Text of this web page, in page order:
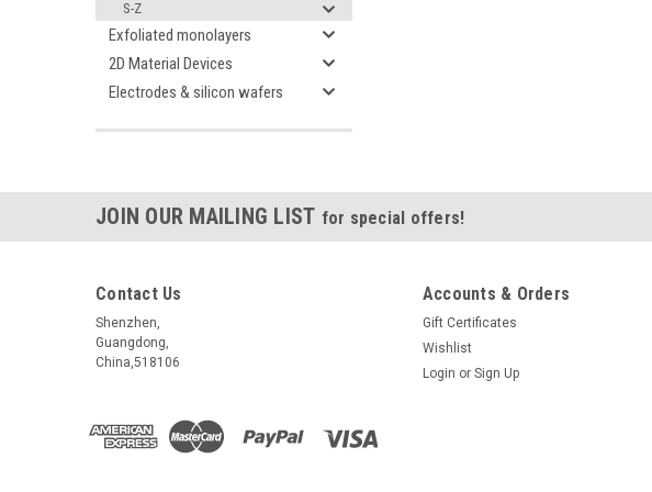
S-Z
Exfoliated monolayers
2D Material Devices
Electrodes & silicon wafers
JOIN OUR MAILING LIST for special offers!
Contact Us
Shenzhen,
Guangdong,
China,518106
Accounts & Orders
Gift Certificates
Wishlist
Login or Sign Up